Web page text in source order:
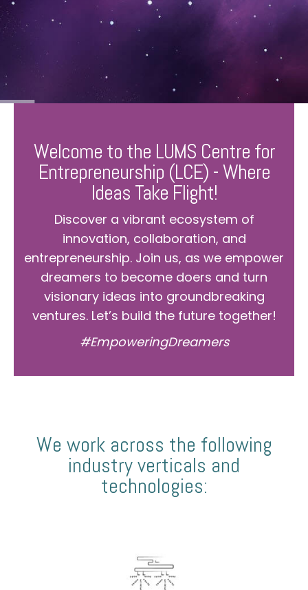
Welcome to the LUMS Centre for
Entrepreneurship (LCE) - Where
Ideas Take Flight!
Discover a vibrant ecosystem of
innovation, collaboration, and
entrepreneurship. Join us, as we empower
dreamers to become doers and turn
visionary ideas into groundbreaking
ventures. Let’s build the future together!
#EmpoweringDreamers
We work across the following
industry verticals and
technologies: